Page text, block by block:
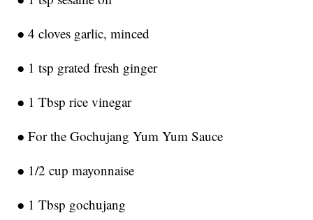
● 4 cloves garlic, minced
● 1 tsp grated fresh ginger
● 1 Tbsp rice vinegar
● For the Gochujang Yum Yum Sauce
● 1/2 cup mayonnaise
● 1 Tbsp gochujang